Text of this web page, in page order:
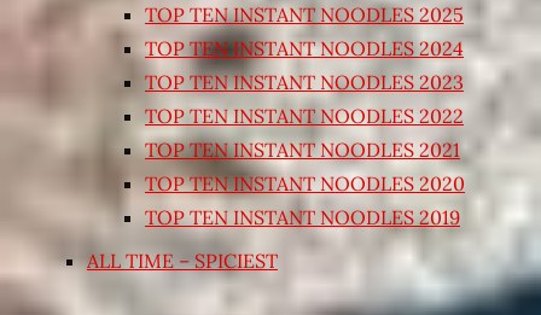
TOP TEN INSTANT NOODLES 2025
TOP TEN INSTANT NOODLES 2024
TOP TEN INSTANT NOODLES 2023
TOP TEN INSTANT NOODLES 2022
TOP TEN INSTANT NOODLES 2021
TOP TEN INSTANT NOODLES 2020
TOP TEN INSTANT NOODLES 2019
ALL TIME – SPICIEST